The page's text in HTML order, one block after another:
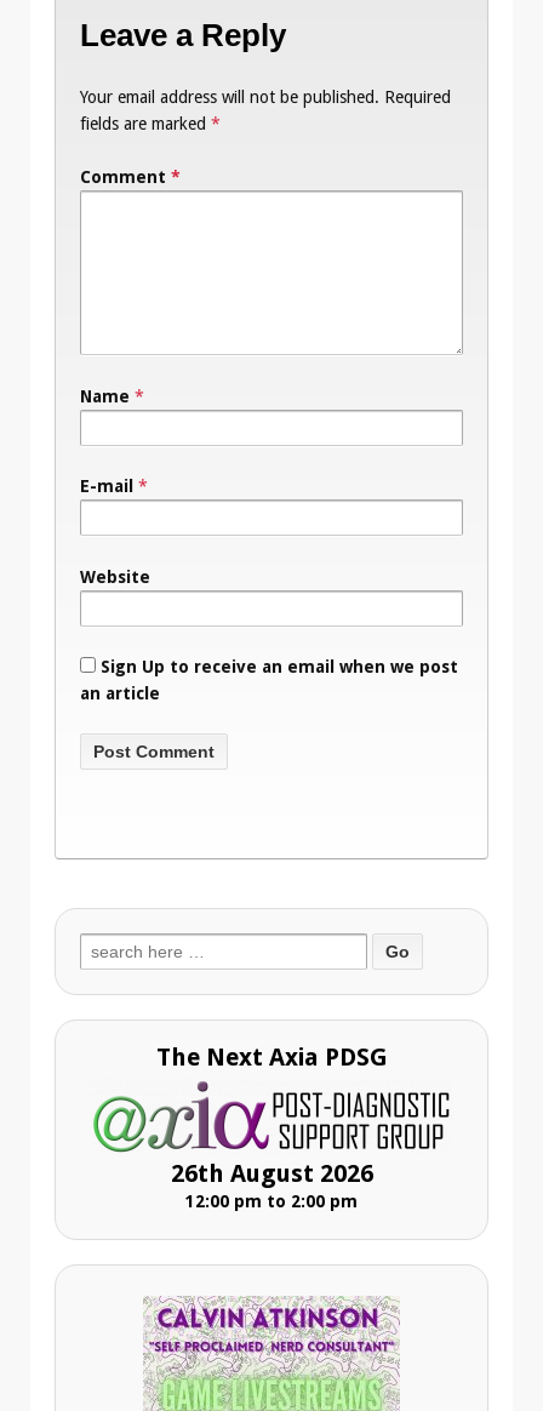
Leave a Reply
Your email address will not be published. Required
fields are marked *
Comment *
Name *
E-mail *
Website
Sign Up to receive an email when we post
an article
Search
for:
The Next Axia PDSG
26th August 2026
12:00 pm to 2:00 pm